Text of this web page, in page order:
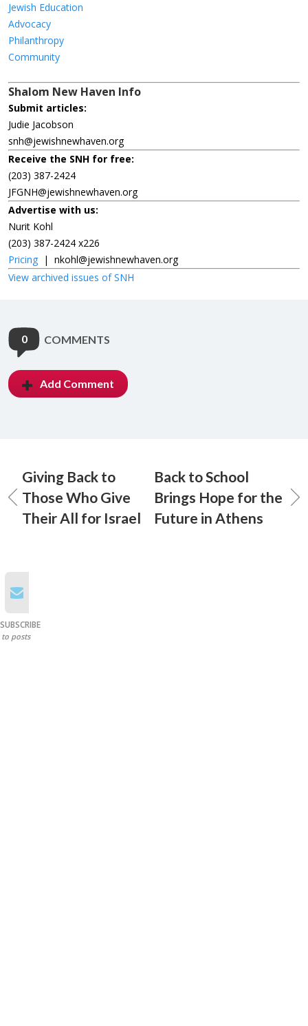
Jewish Education
Advocacy
Philanthropy
Community
Shalom New Haven Info
Submit articles:
Judie Jacobson
snh@jewishnewhaven.org
Receive the SNH for free:
(203) 387-2424
JFGNH@jewishnewhaven.org
Advertise with us:
Nurit Kohl
(203) 387-2424 x226
Pricing | nkohl@jewishnewhaven.org
View archived issues of SNH
0 COMMENTS
Add Comment
Giving Back to
Those Who Give
Their All for Israel
Back to School
Brings Hope for the
Future in Athens
SUBSCRIBE
to posts